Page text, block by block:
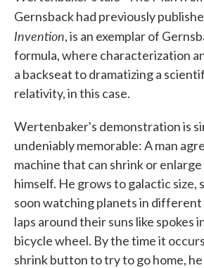
Gernsback had previously
Invention, is an exemplar of
formula, where characterization
a backseat to dramatizing a
relativity, in this case.
Wertenbaker's demonstration is
undeniably memorable: A man
machine that can shrink or
himself. He grows to galactic size,
soon watching planets in different
laps around their suns like spokes
bicycle wheel. By the time it
shrink button to try to go home, he